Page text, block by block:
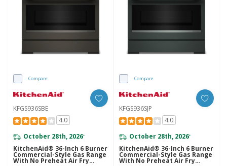
Compare
KFGS936SBE
4.0
October 28th, 2026*
KitchenAid® 36-Inch 6 Burner
Commercial-Style Gas Range
With No Preheat Air Fry
Compare
KFGS936SJP
4.0
October 28th, 2026*
KitchenAid® 36-Inch 6 Burner
Commercial-Style Gas Range
With No Preheat Air Fry